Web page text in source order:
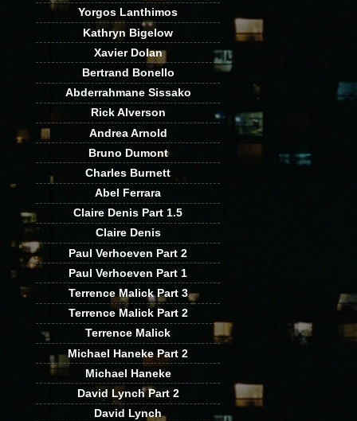
Yorgos Lanthimos
Kathryn Bigelow
Xavier Dolan
Bertrand Bonello
Abderrahmane Sissako
Rick Alverson
Andrea Arnold
Bruno Dumont
Charles Burnett
Abel Ferrara
Claire Denis Part 1.5
Claire Denis
Paul Verhoeven Part 2
Paul Verhoeven Part 1
Terrence Malick Part 3
Terrence Malick Part 2
Terrence Malick
Michael Haneke Part 2
Michael Haneke
David Lynch Part 2
David Lynch